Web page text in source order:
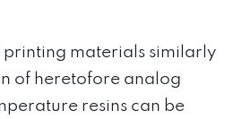
materials similarly
of heretofore analog
resins can be